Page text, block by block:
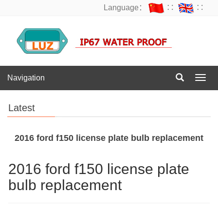
Language： ∷ ∷
Navigation
Latest
2016 ford f150 license plate bulb replacement
2016 ford f150 license plate
bulb replacement